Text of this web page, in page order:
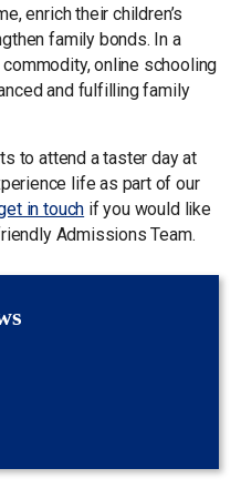
enrich their children’s
family bonds. In a
online schooling
and fulfilling family
to attend a taster day at
life as part of our
in touch if you would like
Admissions Team.